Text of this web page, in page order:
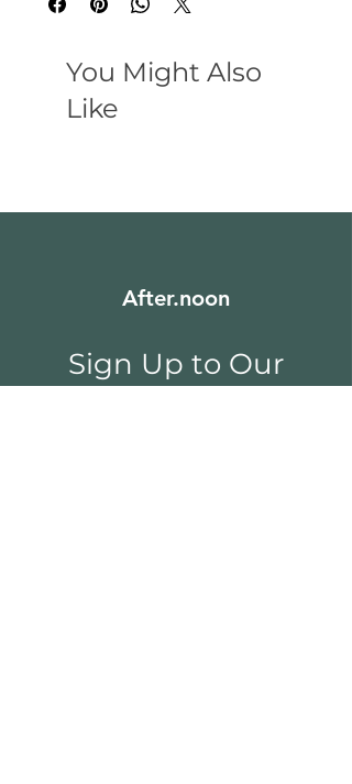
You Might Also
Like
After.noon
Sign Up to Our